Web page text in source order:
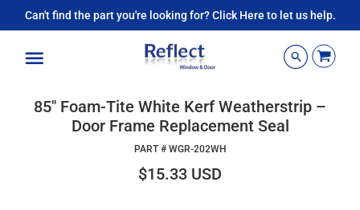
Can't find the part you're looking for? Click Here to let us help.
85" Foam-Tite White Kerf Weatherstrip –
Door Frame Replacement Seal
PART # WGR-202WH
$15.33 USD